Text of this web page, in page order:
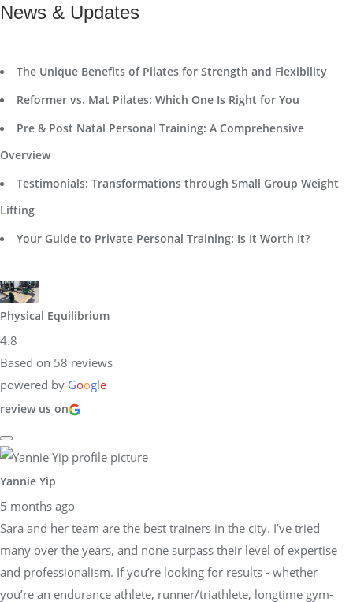
News & Updates
The Unique Benefits of Pilates for Strength and Flexibility
Reformer vs. Mat Pilates: Which One Is Right for You
Pre & Post Natal Personal Training: A Comprehensive
Overview
Testimonials: Transformations through Small Group Weight
Lifting
Your Guide to Private Personal Training: Is It Worth It?
Physical Equilibrium
4.8
Based on 58 reviews
powered by Google
review us on
Yannie Yip
5 months ago
Sara and her team are the best trainers in the city. I’ve tried
many over the years, and none surpass their level of expertise
and professionalism. If you’re looking for results - whether
you’re an endurance athlete, runner/triathlete, longtime gym-